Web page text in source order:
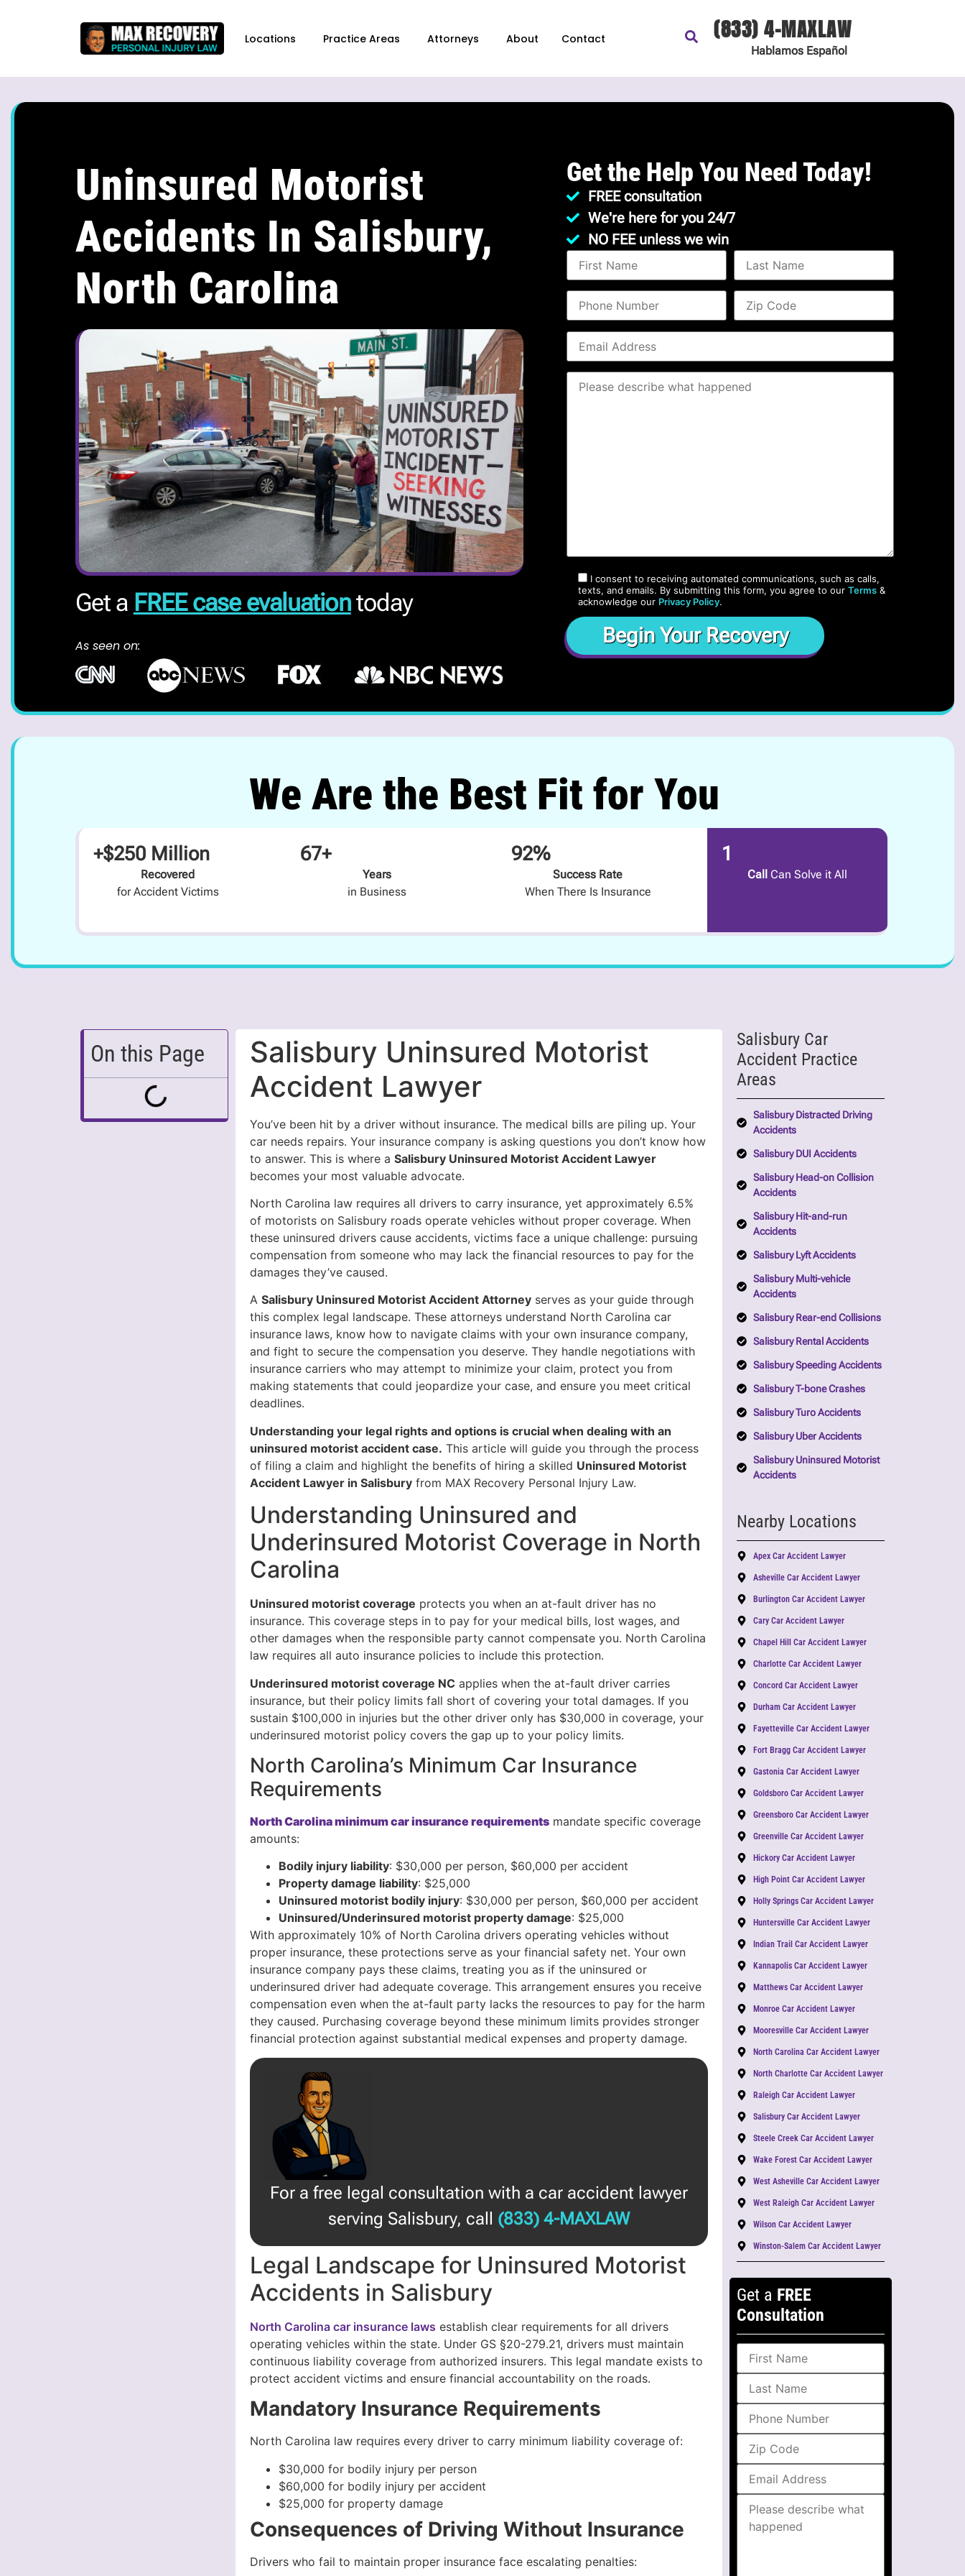
Locations Practice Areas Attorneys About Contact (833) 4-MAXLAW
Hablamos Español
Uninsured Motorist
Accidents In Salisbury,
North Carolina
Get a FREE case evaluationtoday
As seen on:
Get the Help You Need Today!
FREE consultation
We're here for you 24/7
NO FEE unless we win
I consent to receiving automated communications, such as calls,
texts, and emails. By submitting this form, you agree to our Terms&
acknowledge our Privacy Policy.
We Are the Best Fit for You
+$250 Million
Recovered
for Accident Victims
67+
Years
in Business
92%
Success Rate
When There Is Insurance
1
Call Can Solve it All
On this Page
Salisbury Uninsured Motorist
Accident Lawyer
You’ve been hit by a driver without insurance. The medical bills are piling up. Your
car needs repairs. Your insurance company is asking questions you don’t know how
to answer. This is where aSalisbury Uninsured Motorist Accident Lawyer
becomes your most valuable advocate.
North Carolina law requires all drivers to carry insurance, yet approximately 6.5%
of motorists on Salisbury roads operate vehicles without proper coverage. When
these uninsured drivers cause accidents, victims face a unique challenge: pursuing
compensation from someone who may lack the financial resources to pay for the
damages they’ve caused.
ASalisbury Uninsured Motorist Accident Attorney serves as your guide through
this complex legal landscape. These attorneys understand North Carolina car
insurance laws, know how to navigate claims with your own insurance company,
and fight to secure the compensation you deserve. They handle negotiations with
insurance carriers who may attempt to minimize your claim, protect you from
making statements that could jeopardize your case, and ensure you meet critical
deadlines.
Understanding your legal rights and options is crucial when dealing with an
uninsured motorist accident case. This article will guide you through the process
of filing a claim and highlight the benefits of hiring a skilled Uninsured Motorist
Accident Lawyer in Salisbury from MAX Recovery Personal Injury Law.
Understanding Uninsured and
Underinsured Motorist Coverage in North
Carolina
Uninsured motorist coverage protects you when an at-fault driver has no
insurance. This coverage steps in to pay for your medical bills, lost wages, and
other damages when the responsible party cannot compensate you. North Carolina
law requires all auto insurance policies to include this protection.
Underinsured motorist coverage NC applies when the at-fault driver carries
insurance, but their policy limits fall short of covering your total damages. If you
sustain $100,000 in injuries but the other driver only has $30,000 in coverage, your
underinsured motorist policy covers the gap up to your policy limits.
North Carolina’s Minimum Car Insurance
Requirements
North Carolina minimum car insurance requirements mandate specific coverage
amounts:
Bodily injury liability: $30,000 per person, $60,000 per accident
Property damage liability: $25,000
Uninsured motorist bodily injury: $30,000 per person, $60,000 per accident
Uninsured/Underinsured motorist property damage: $25,000
With approximately 10% of North Carolina drivers operating vehicles without
proper insurance, these protections serve as your financial safety net. Your own
insurance company pays these claims, treating you as if the uninsured or
underinsured driver had adequate coverage. This arrangement ensures you receive
compensation even when the at-fault party lacks the resources to pay for the harm
they caused. Purchasing coverage beyond these minimum limits provides stronger
financial protection against substantial medical expenses and property damage.
For a free legal consultation with a car accident lawyer
serving Salisbury, call (833) 4-MAXLAW
Legal Landscape for Uninsured Motorist
Accidents in Salisbury
North Carolina car insurance laws establish clear requirements for all drivers
operating vehicles within the state. Under GS §20-279.21, drivers must maintain
continuous liability coverage from authorized insurers. This legal mandate exists to
protect accident victims and ensure financial accountability on the roads.
Mandatory Insurance Requirements
North Carolina law requires every driver to carry minimum liability coverage of:
$30,000 for bodily injury per person
$60,000 for bodily injury per accident
$25,000 for property damage
Consequences of Driving Without Insurance
Drivers who fail to maintain proper insurance face escalating penalties:
Salisbury Car
Accident Practice
Areas
Salisbury Distracted Driving
Accidents
Salisbury DUI Accidents
Salisbury Head-on Collision
Accidents
Salisbury Hit-and-run
Accidents
Salisbury Lyft Accidents
Salisbury Multi-vehicle
Accidents
Salisbury Rear-end Collisions
Salisbury Rental Accidents
Salisbury Speeding Accidents
Salisbury T-bone Crashes
Salisbury Turo Accidents
Salisbury Uber Accidents
Salisbury Uninsured Motorist
Accidents
Nearby Locations
Apex Car Accident Lawyer
Asheville Car Accident Lawyer
Burlington Car Accident Lawyer
Cary Car Accident Lawyer
Chapel Hill Car Accident Lawyer
Charlotte Car Accident Lawyer
Concord Car Accident Lawyer
Durham Car Accident Lawyer
Fayetteville Car Accident Lawyer
Fort Bragg Car Accident Lawyer
Gastonia Car Accident Lawyer
Goldsboro Car Accident Lawyer
Greensboro Car Accident Lawyer
Greenville Car Accident Lawyer
Hickory Car Accident Lawyer
High Point Car Accident Lawyer
Holly Springs Car Accident Lawyer
Huntersville Car Accident Lawyer
Indian Trail Car Accident Lawyer
Kannapolis Car Accident Lawyer
Matthews Car Accident Lawyer
Monroe Car Accident Lawyer
Mooresville Car Accident Lawyer
North Carolina Car Accident Lawyer
North Charlotte Car Accident Lawyer
Raleigh Car Accident Lawyer
Salisbury Car Accident Lawyer
Steele Creek Car Accident Lawyer
Wake Forest Car Accident Lawyer
West Asheville Car Accident Lawyer
West Raleigh Car Accident Lawyer
Wilson Car Accident Lawyer
Winston-Salem Car Accident Lawyer
Get a FREE
Consultation